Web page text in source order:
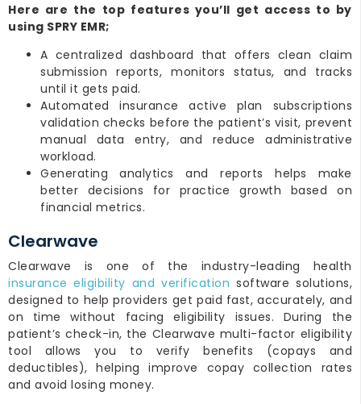
Here are the top features you’ll get access to by
using SPRY EMR;
A centralized dashboard that offers clean claim
submission reports, monitors status, and tracks
until it gets paid.
Automated insurance active plan subscriptions
validation checks before the patient’s visit, prevent
manual data entry, and reduce administrative
workload.
Generating analytics and reports helps make
better decisions for practice growth based on
financial metrics.
Clearwave
Clearwave is one of the industry-leading health
insurance eligibility and verification software solutions,
designed to help providers get paid fast, accurately, and
on time without facing eligibility issues. During the
patient’s check-in, the Clearwave multi-factor eligibility
tool allows you to verify benefits (copays and
deductibles), helping improve copay collection rates
and avoid losing money.